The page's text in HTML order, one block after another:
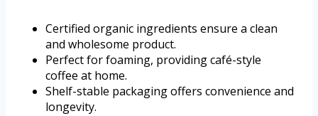
Certified organic ingredients ensure a clean
and wholesome product.
Perfect for foaming, providing café-style
coffee at home.
Shelf-stable packaging offers convenience and
longevity.